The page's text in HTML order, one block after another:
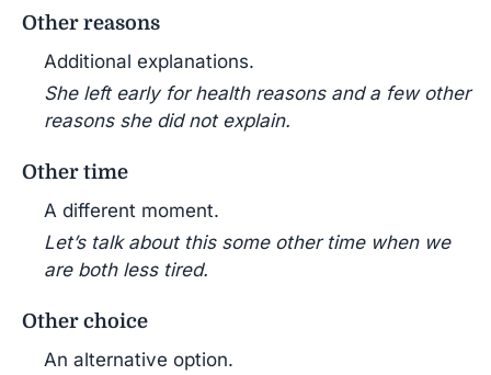
Other reasons
Additional explanations.
She left early for health reasons and a few other
reasons she did not explain.
Other time
A different moment.
Let’s talk about this some other time when we
are both less tired.
Other choice
An alternative option.